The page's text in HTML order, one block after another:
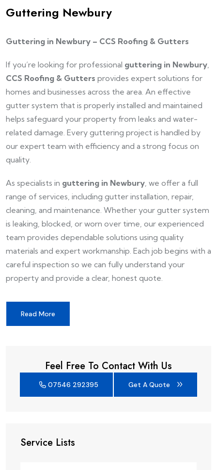
Service Lists
Guttering Newbury
Guttering in Newbury – CCS Roofing & Gutters
If you’re looking for professional guttering in Newbury
CCS Roofing & Gutters provides expert solutions for
homes and businesses across the area. An effective
gutter system that is properly installed and maintained
helps safeguard your property from leaks and water-
related damage. Every guttering project is handled by
our expert team with efficiency and a strong focus on
quality.
As specialists in guttering in Newbury , we offer a full
range of services, including gutter installation, repair,
cleaning, and maintenance. Whether your gutter system
is leaking, blocked, or worn over time, our experienced
team provides dependable solutions using quality
materials and expert workmanship. Each job begins with a
careful inspection so we can fully understand your
property and provide a clear, honest quote.
Read More
Feel Free To Contact With Us
07546 292395 Get A Quote